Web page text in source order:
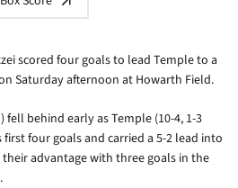
scored four goals to lead Temple to a
Saturday afternoon at Howarth Field.
fell behind early as Temple (10-4, 1-3
first four goals and carried a 5-2 lead into
advantage with three goals in the